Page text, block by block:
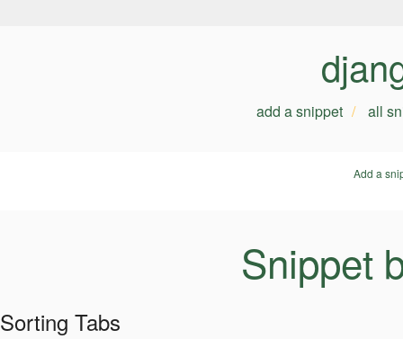
add a snippet all
Add a
Snippet
Sorting Tabs